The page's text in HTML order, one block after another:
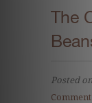
The
Posted on
Comment